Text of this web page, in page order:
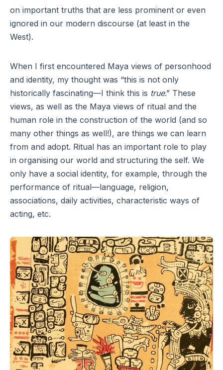
on important truths that are less prominent or even
ignored in our modern discourse (at least in the
West).
When I first encountered Maya views of personhood
and identity, my thought was “this is not only
historically fascinating—I think this is true.” These
views, as well as the Maya views of ritual and the
human role in the construction of the world (and so
many other things as well!), are things we can learn
from and adopt. Ritual has an important role to play
in organising our world and structuring the self. We
only have a social identity, for example, through the
performance of ritual—language, religion,
associations, daily activities, characteristic ways of
acting, etc.